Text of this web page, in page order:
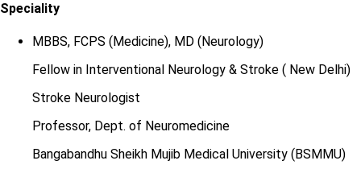
Speciality
MBBS, FCPS (Medicine), MD (Neurology)
Fellow in Interventional Neurology & Stroke ( New Delhi)
Stroke Neurologist
Professor, Dept. of Neuromedicine
Bangabandhu Sheikh Mujib Medical University (BSMMU)